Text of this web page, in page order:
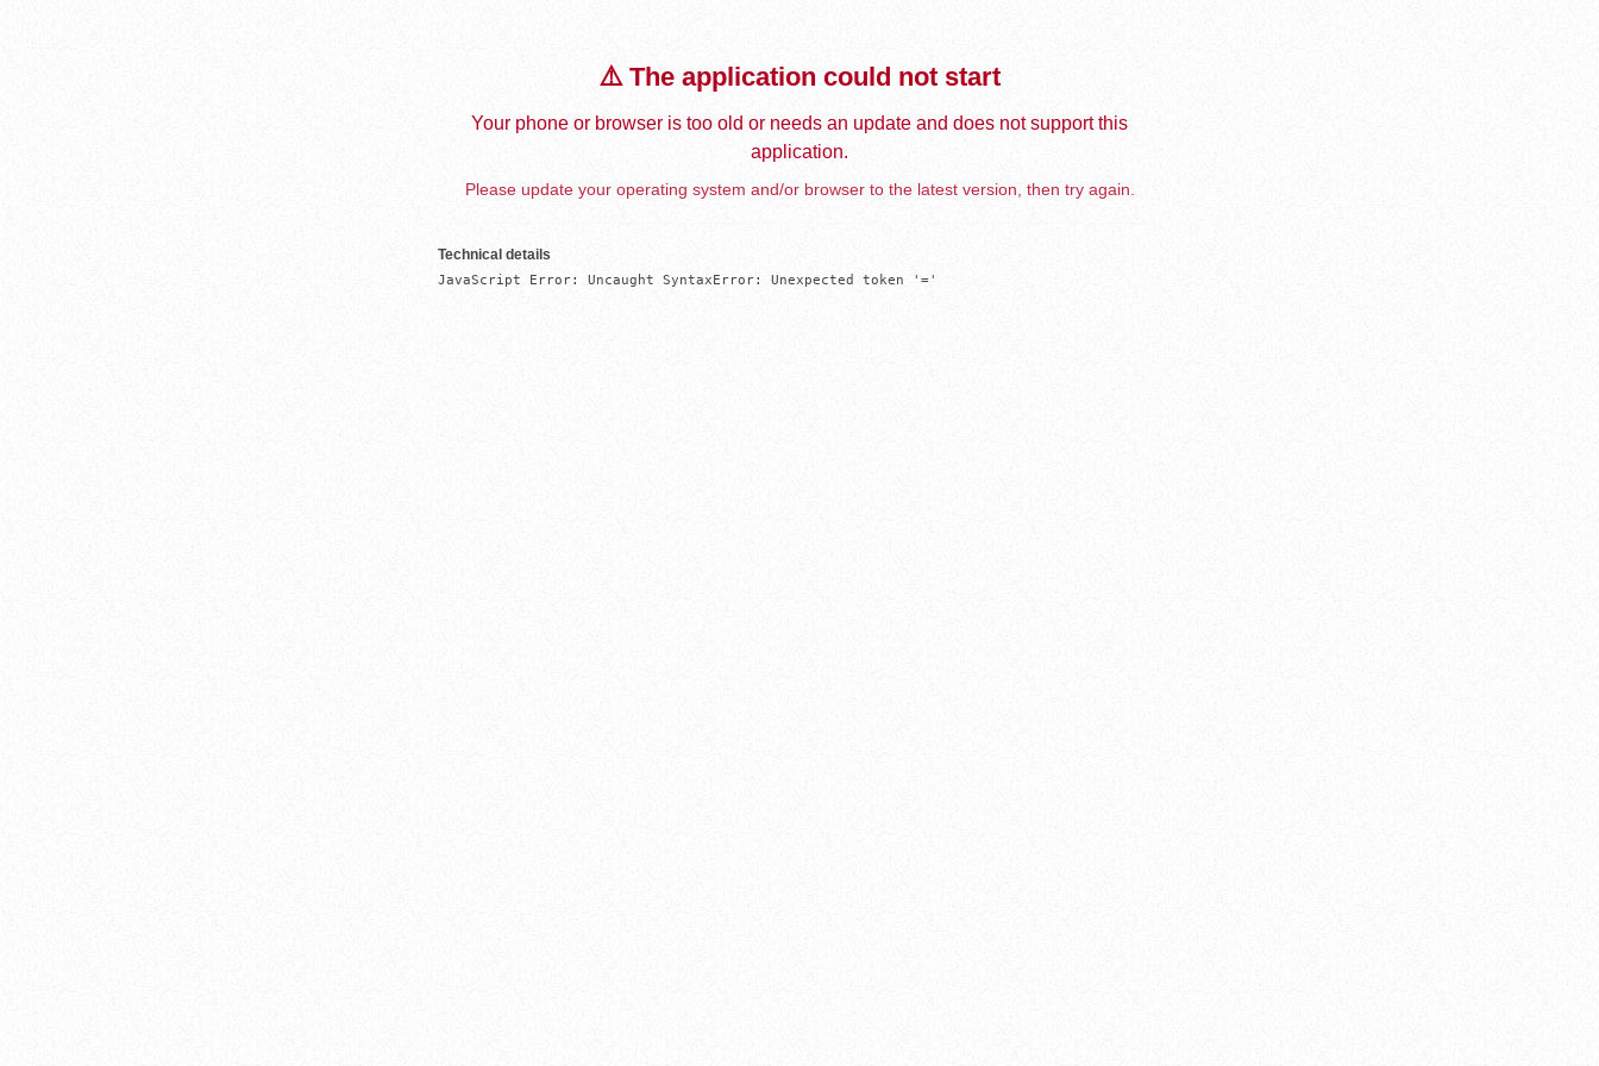
⚠️ The application could not start
Your phone or browser is too old or needs an update and does not support this
application.
Please update your operating system and/or browser to the latest version, then try again.
Technical details
JavaScript Error: Uncaught SyntaxError: Unexpected token '='